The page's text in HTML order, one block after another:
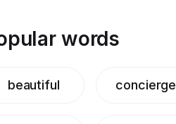
words
beautiful concierge